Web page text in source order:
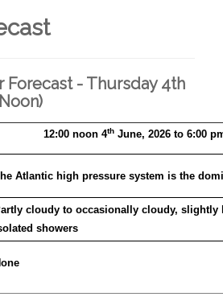
Forecast - Thursday 4th
12:00 noon 4th June, 2026 to 6:00
Atlantic high pressure system is the
cloudy to occasionally cloudy, slightly
showers